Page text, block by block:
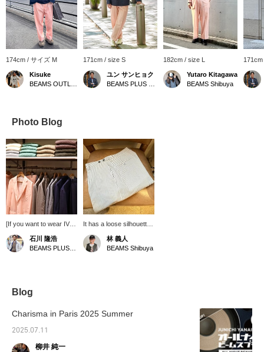
174cm / サイズ M
Kisuke
171cm / size S
ユン サンヒョク
182cm / size L
Yutaro Kitagawa
BEAMS Shibuya
Photo Blog
[If you want to wear IVY
in the current mood] In
the store, we propose a
layout that makes
with a cable knit polo
on the Ivy League style,
but updated with unique
modern silhouette.
石川 隆浩
It has a loose silhouette,
tapered, and double
specifications for a clean
impression! Please wear
林 義人
BEAMS Shibuya
Blog
Charisma in Paris 2025 Summer
2025.07.11
柳井 純一